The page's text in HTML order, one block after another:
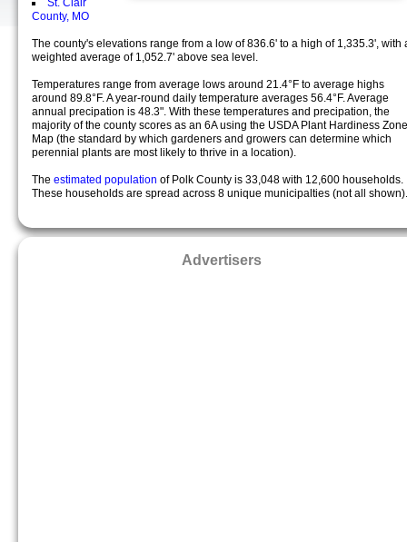
St. Clair
County, MO
The county's elevations range from a low of 836.6' to a high of 1,335.3', with
weighted average of 1,052.7' above sea level.
Temperatures range from average lows around 21.4°F to average highs
around 89.8°F. A year-round daily temperature averages 56.4°F. Average
annual precipation is 48.3". With these temperatures and precipation, the
majority of the county scores as an 6A using the USDA Plant Hardiness Zone
Map (the standard by which gardeners and growers can determine which
perennial plants are most likely to thrive in a location).
The estimated population of Polk County is 33,048 with 12,600 households.
These households are spread across 8 unique municipalties (not all shown).
Advertisers